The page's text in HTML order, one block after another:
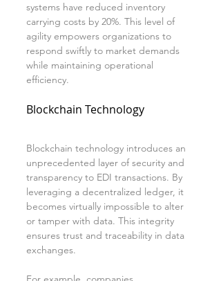
systems have reduced inventory
carrying costs by 20%. This level of
agility empowers organizations to
respond swiftly to market demands
while maintaining operational
efficiency.
Blockchain Technology
Blockchain technology introduces an
unprecedented layer of security and
transparency to EDI transactions. By
leveraging a decentralized ledger, it
becomes virtually impossible to alter
or tamper with data. This integrity
ensures trust and traceability in data
exchanges.